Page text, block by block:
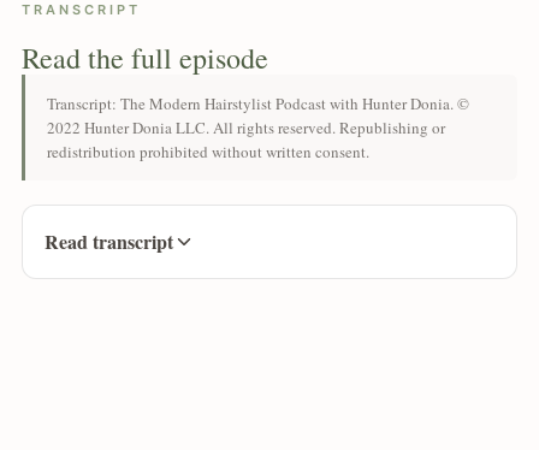
TRANSCRIPT
Read the full episode
Transcript: The Modern Hairstylist Podcast with Hunter Donia. ©
2022 Hunter Donia LLC. All rights reserved. Republishing or
redistribution prohibited without written consent.
Read transcript